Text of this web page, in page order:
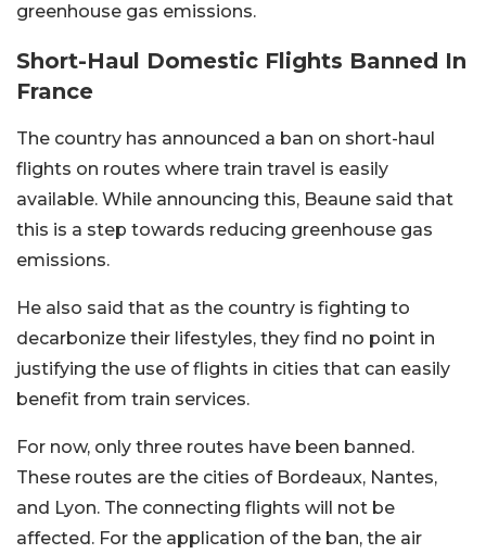
greenhouse gas emissions.
Short-Haul Domestic Flights Banned In
France
The country has announced a ban on short-haul
flights on routes where train travel is easily
available. While announcing this, Beaune said that
this is a step towards reducing greenhouse gas
emissions.
He also said that as the country is fighting to
decarbonize their lifestyles, they find no point in
justifying the use of flights in cities that can easily
benefit from train services.
For now, only three routes have been banned.
These routes are the cities of Bordeaux, Nantes,
and Lyon. The connecting flights will not be
affected. For the application of the ban, the air